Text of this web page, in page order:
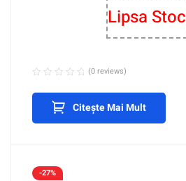
Lipsa Stoc
(0 reviews)
Citește Mai Mult
-27%